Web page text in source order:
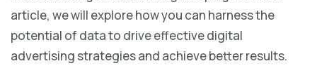
article, we will explore how you can harness the
potential of data to drive effective digital
advertising strategies and achieve better results.